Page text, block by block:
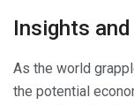
Insights
As the world
the potential